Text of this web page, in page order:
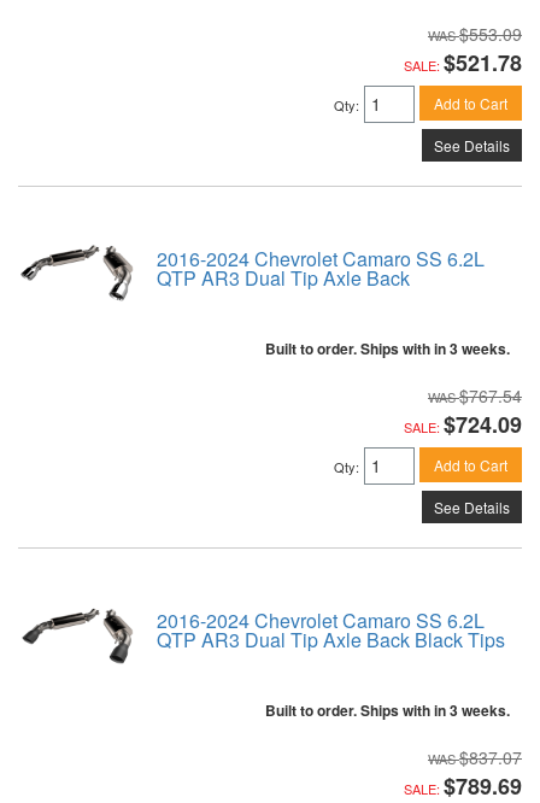
$553.09
SALE: $521.78
Qty: Add to Cart
See Details
2016-2024 Chevrolet Camaro SS 6.2L
QTP AR3 Dual Tip Axle Back
Built to order. Ships with in 3 weeks.
$767.54
SALE: $724.09
Qty: Add to Cart
See Details
2016-2024 Chevrolet Camaro SS 6.2L
QTP AR3 Dual Tip Axle Back Black Tips
Built to order. Ships with in 3 weeks.
$837.07
SALE: $789.69